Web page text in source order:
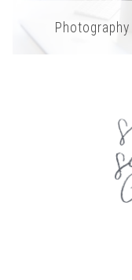
Photography